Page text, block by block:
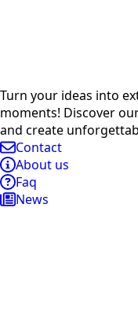
Turn your ideas into
moments! Discover
and create
Contact
About us
Faq
News